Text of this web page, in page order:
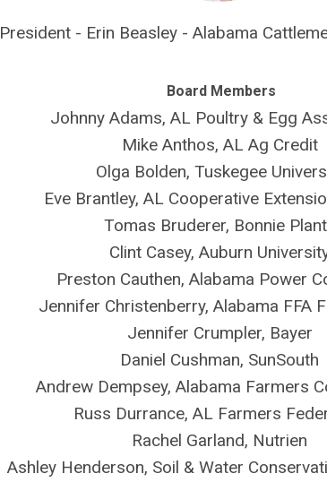
President - Erin Beasley - Alabama
Board Members
Johnny Adams, AL Poultry & Egg
Mike Anthos, AL Ag Credit
Olga Bolden, Tuskegee
Eve Brantley, AL Cooperative
Tomas Bruderer, Bonnie
Clint Casey, Auburn
Preston Cauthen, Alabama Power
Jennifer Christenberry, Alabama FFA
Jennifer Crumpler, Bayer
Daniel Cushman, SunSouth
Andrew Dempsey, Alabama Farmers
Russ Durrance, AL Farmers
Rachel Garland, Nutrien
Ashley Henderson, Soil & Water